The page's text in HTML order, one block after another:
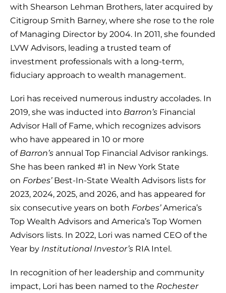
with Shearson Lehman Brothers, later acquired by
Citigroup Smith Barney, where she rose to the role
of Managing Director by 2004. In 2011, she founded
LVW Advisors, leading a trusted team of
investment professionals with a long-term,
fiduciary approach to wealth management.
Lori has received numerous industry accolades. In
2019, she was inducted into Barron’s Financial
Advisor Hall of Fame, which recognizes advisors
who have appeared in 10 or more
ofBarron’s annual Top Financial Advisor rankings.
She has been ranked #1 in New York State
on Forbes’Best-In-State Wealth Advisors lists for
2023, 2024, 2025, and 2026, and has appeared for
six consecutive years on both Forbes’America’s
Top Wealth Advisors and America’s Top Women
Advisors lists. In 2022, Lori was named CEO of the
Year by Institutional Investor’s RIA Intel.
In recognition of her leadership and community
impact, Lori has been named to the Rochester